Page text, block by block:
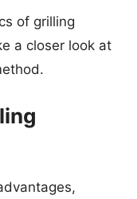
of grilling
a closer look at